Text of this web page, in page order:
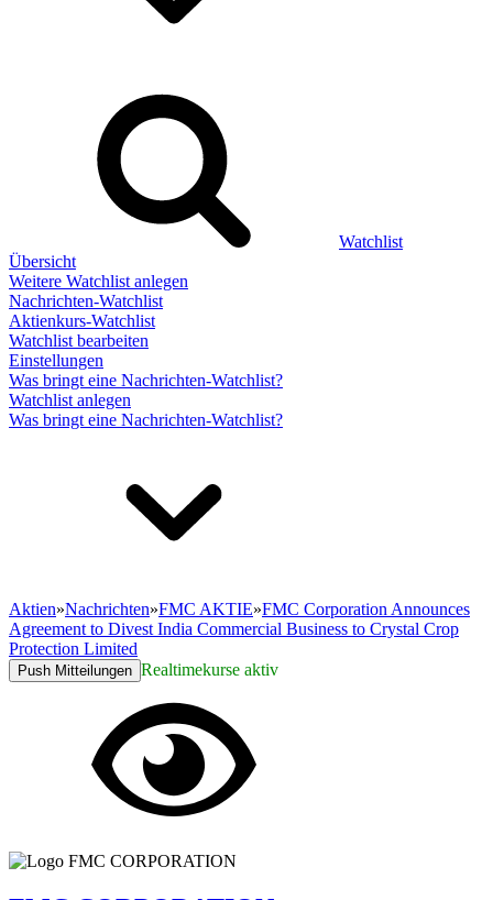
Watchlist
Übersicht
Weitere Watchlist anlegen
Nachrichten-Watchlist
Aktienkurs-Watchlist
Watchlist bearbeiten
Einstellungen
Was bringt eine Nachrichten-Watchlist?
Watchlist anlegen
Was bringt eine Nachrichten-Watchlist?
Aktien»Nachrichten»FMC AKTIE»FMC Corporation Announces
Agreement to Divest India Commercial Business to Crystal Crop
Protection Limited
Push Mitteilungen Realtimekurse aktiv